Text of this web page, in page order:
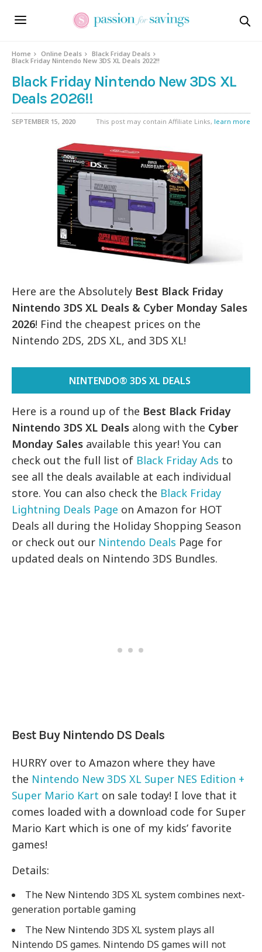
Home Online Deals
Black Friday Deals
Black Friday Nintendo New 3DS XL Deals 2022!!
Black Friday Nintendo New 3DS XL
Deals 2026!!
SEPTEMBER 15, 2020 This post may contain Affiliate Links, learn more
Here are the Absolutely Best Black Friday
Nintendo 3DS XL Deals & Cyber Monday Sales
2026! Find the cheapest prices on the
Nintendo 2DS, 2DS XL, and 3DS XL!
NINTENDO® 3DS XL DEALS
Here is a round up of the Best Black Friday
Nintendo 3DS XL Deals along with the Cyber
Monday Sales available this year! You can
check out the full list of Black Friday Ads to
see all the deals available at each individual
store. You can also check the Black Friday
Lightning Deals Page on Amazon for HOT
Deals all during the Holiday Shopping Season
or check out our Nintendo Deals Page for
updated deals on Nintendo 3DS Bundles.
Best Buy Nintendo DS Deals
HURRY over to Amazon where they have
the Nintendo New 3DS XL Super NES Edition +
Super Mario Kart on sale today! I love that it
comes loaded with a download code for Super
Mario Kart which is one of my kids’ favorite
games!
Details:
The New Nintendo 3DS XL system combines next-
generation portable gaming
The New Nintendo 3DS XL system plays all
Nintendo DS games. Nintendo DS games will not